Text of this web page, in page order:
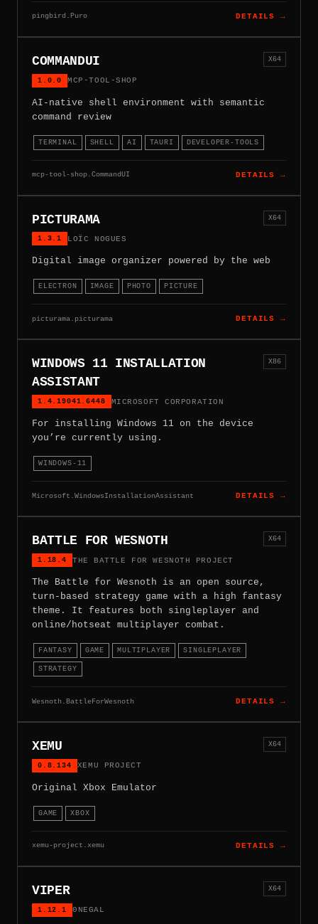
pingbird.Puro DETAILS →
COMMANDUI
1.0.0 MCP-TOOL-SHOP
X64
AI-native shell environment with semantic
command review
TERMINAL SHELL AI TAURI DEVELOPER-TOOLS
mcp-tool-shop.CommandUI DETAILS →
PICTURAMA
1.3.1 LOÏC NOGUES
X64
Digital image organizer powered by the web
ELECTRON IMAGE PHOTO PICTURE
picturama.picturama DETAILS →
WINDOWS 11 INSTALLATION
ASSISTANT
1.4.19041.6448 MICROSOFT CORPORATION
X86
For installing Windows 11 on the device
you’re currently using.
WINDOWS-11
Microsoft.WindowsInstallationAssistant DETAILS →
BATTLE FOR WESNOTH
1.18.4 THE BATTLE FOR WESNOTH PROJECT
X64
The Battle for Wesnoth is an open source,
turn-based strategy game with a high fantasy
theme. It features both singleplayer and
online/hotseat multiplayer combat.
FANTASY GAME MULTIPLAYER SINGLEPLAYER
STRATEGY
Wesnoth.BattleForWesnoth DETAILS →
XEMU
0.8.134 XEMU PROJECT
X64
Original Xbox Emulator
GAME XBOX
xemu-project.xemu DETAILS →
VIPER
1.12.1 0NEGAL
X64